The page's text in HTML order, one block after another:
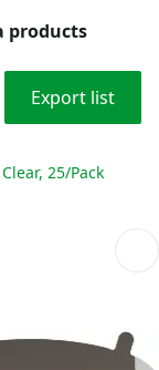
products
Export list
25/Pack